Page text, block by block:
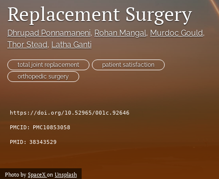
RSS
feed
(opens
a
modal
with
a
link
Replacement Surgery
Dhrupad Ponnamaneni, Rohan Mangal, Murdoc Gould,
Thor Stead, Latha Ganti
total joint replacement
patient satisfaction
orthopedic surgery
https://doi.org/10.52965/001c.92646
PMCID: PMC10853058
PMID: 38343529
Photo by SpaceXon Unsplash